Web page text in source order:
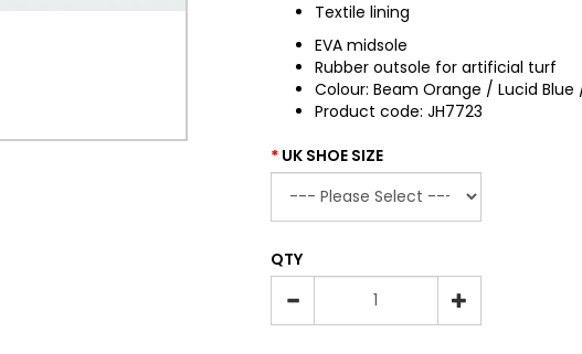
Textile lining
EVA midsole
Rubber outsole for artificial turf
Colour: Beam Orange / Lucid
Product code: JH7723
UK SHOE SIZE
QTY